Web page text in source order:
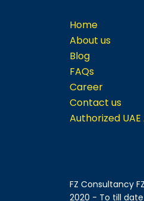
Home
About us
Blog
FAQs
Career
Contact us
Authorized
FZ Consultancy
2020 - To till date